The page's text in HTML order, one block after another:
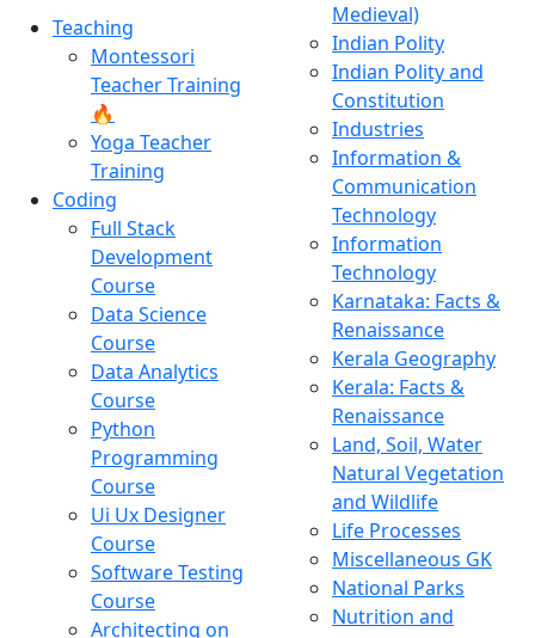
Teaching
Montessori
Teacher Training
🔥
Yoga Teacher
Training
Coding
Full Stack
Development
Course
Data Science
Course
Data Analytics
Course
Python
Programming
Course
Ui Ux Designer
Course
Software Testing
Course
Architecting on
Medieval)
Indian Polity
Indian Polity and
Constitution
Industries
Information &
Communication
Technology
Information
Technology
Karnataka: Facts &
Renaissance
Kerala Geography
Kerala: Facts &
Renaissance
Land, Soil, Water
Natural Vegetation
and Wildlife
Life Processes
Miscellaneous GK
National Parks
Nutrition and